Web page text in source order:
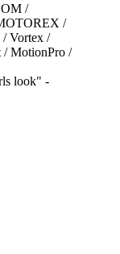
/
/
Vortex /
/ MotionPro /
look" -